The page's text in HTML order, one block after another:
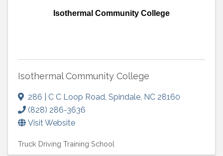
Isothermal Community College
Isothermal Community College
286 | C C Loop Road, Spindale, NC 28160
(828) 286-3636
Visit Website
Truck Driving Training School